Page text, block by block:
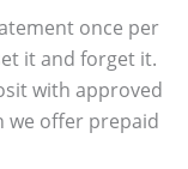
once per
it and forget it.
with approved
we offer prepaid